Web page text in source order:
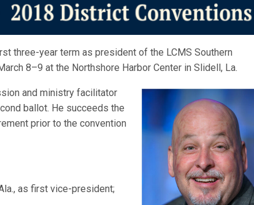
three-year term as president of the LCMS Southern
8–9 at the Northshore Harbor Center in Slidell, La.
and ministry facilitator
ballot. He succeeds the
prior to the convention
as first vice-president;